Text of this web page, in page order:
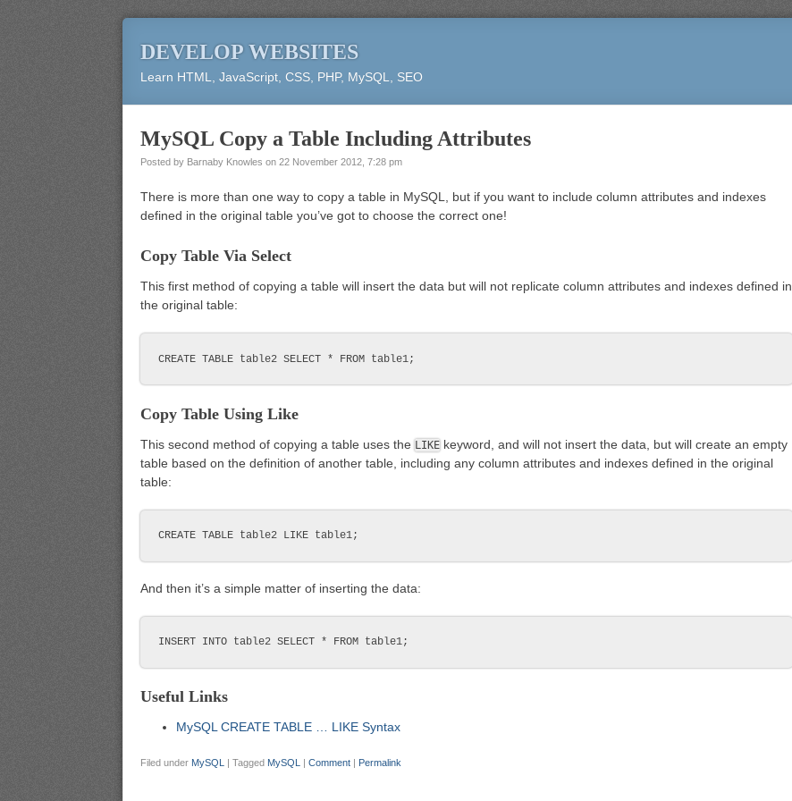
DEVELOP WEBSITES
Learn HTML, JavaScript, CSS, PHP, MySQL, SEO
MySQL Copy a Table Including Attributes
Posted by Barnaby Knowles on 22 November 2012, 7:28 pm
There is more than one way to copy a table in MySQL, but if you want to include column attributes and indexes
defined in the original table you’ve got to choose the correct one!
Copy Table Via Select
This first method of copying a table will insert the data but will not replicate column attributes and indexes defined in
the original table:
Copy Table Using Like
This second method of copying a table uses the LIKE keyword, and will not insert the data, but will create an empty
table based on the definition of another table, including any column attributes and indexes defined in the original
table:
And then it’s a simple matter of inserting the data:
Useful Links
MySQL CREATE TABLE … LIKE Syntax
Filed under MySQL Tagged MySQL Comment Permalink